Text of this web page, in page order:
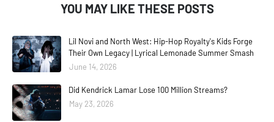
YOU MAY LIKE THESE POSTS
Lil Novi and North West: Hip-Hop Royalty's Kids Forge
Their Own Legacy | Lyrical Lemonade Summer Smash
June 14, 2026
Did Kendrick Lamar Lose 100 Million Streams?
May 23, 2026